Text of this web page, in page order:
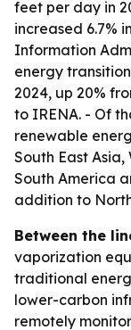
feet per day in
increased 6.7%
Information
energy
2024, up 20%
to IRENA. - Of
renewable
South East Asia,
South America
addition to
Between the
vaporization
traditional
lower-carbon
remotely